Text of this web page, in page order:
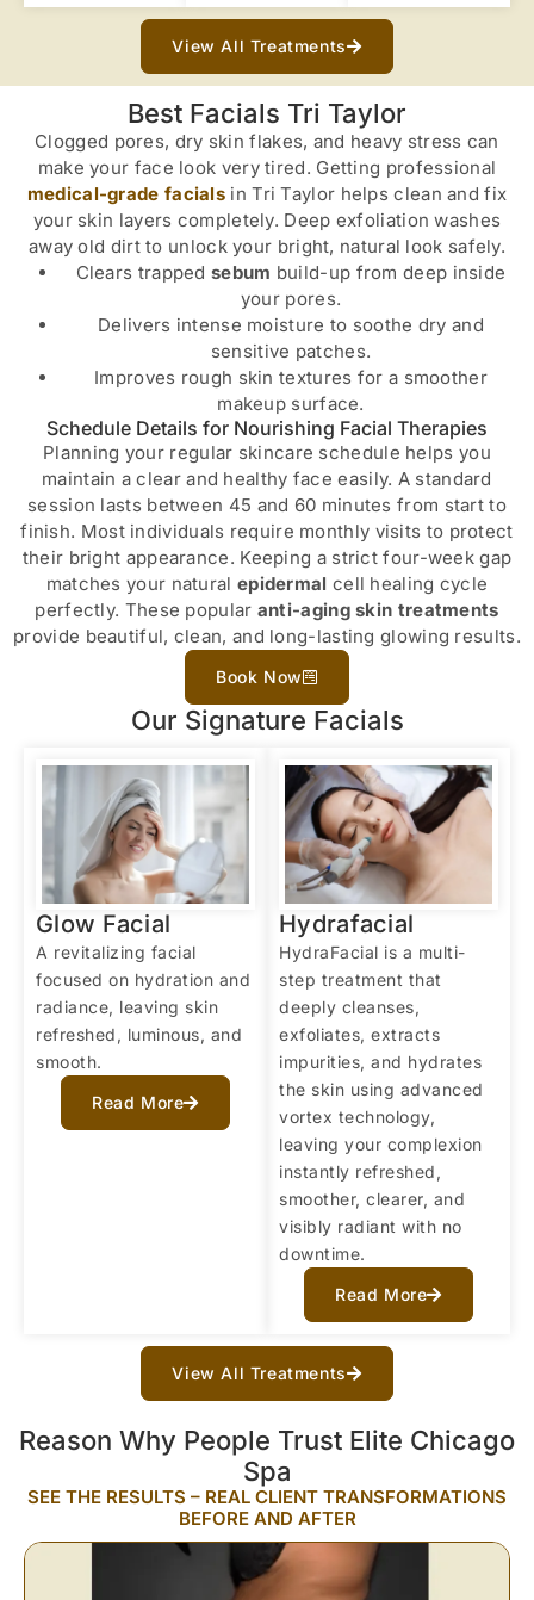
View All Treatments
Best Facials Tri Taylor
Clogged pores, dry skin flakes, and heavy stress can
make your face look very tired. Getting professional
medical-grade facials in Tri Taylor helps clean and fix
your skin layers completely. Deep exfoliation washes
away old dirt to unlock your bright, natural look safely.
Clears trappedsebum build-up from deep inside
your pores.
Delivers intense moisture to soothe dry and
sensitive patches.
Improves rough skin textures for a smoother
makeup surface.
Schedule Details for Nourishing Facial Therapies
Planning your regular skincare schedule helps you
maintain a clear and healthy face easily. A standard
session lasts between 45 and 60 minutes from start to
finish. Most individuals require monthly visits to protect
their bright appearance. Keeping a strict four-week gap
matches your natural epidermal cell healing cycle
perfectly. These popular anti-aging skin treatments
provide beautiful, clean, and long-lasting glowing results.
Book Now
Our Signature Facials
Glow Facial
A revitalizing facial
focused on hydration and
radiance, leaving skin
refreshed, luminous, and
smooth.
Read More
Hydrafacial
HydraFacial is a multi-
step treatment that
deeply cleanses,
exfoliates, extracts
impurities, and hydrates
the skin using advanced
vortex technology,
leaving your complexion
instantly refreshed,
smoother, clearer, and
visibly radiant with no
downtime.
Read More
View All Treatments
Reason Why People Trust Elite Chicago
Spa
SEE THE RESULTS – REAL CLIENT TRANSFORMATIONS
BEFORE AND AFTER